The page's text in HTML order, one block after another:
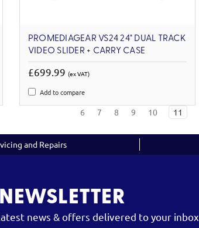
PROMEDIAGEAR VS24 24" DUAL TRACK
VIDEO SLIDER + CARRY CASE
£699.99 (ex VAT)
Add to compare
6 7 8 9 10 11
and Repairs
news & offers delivered to your inbox.